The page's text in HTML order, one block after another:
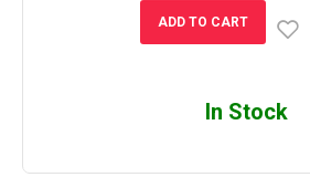
ADD TO CART
In Stock